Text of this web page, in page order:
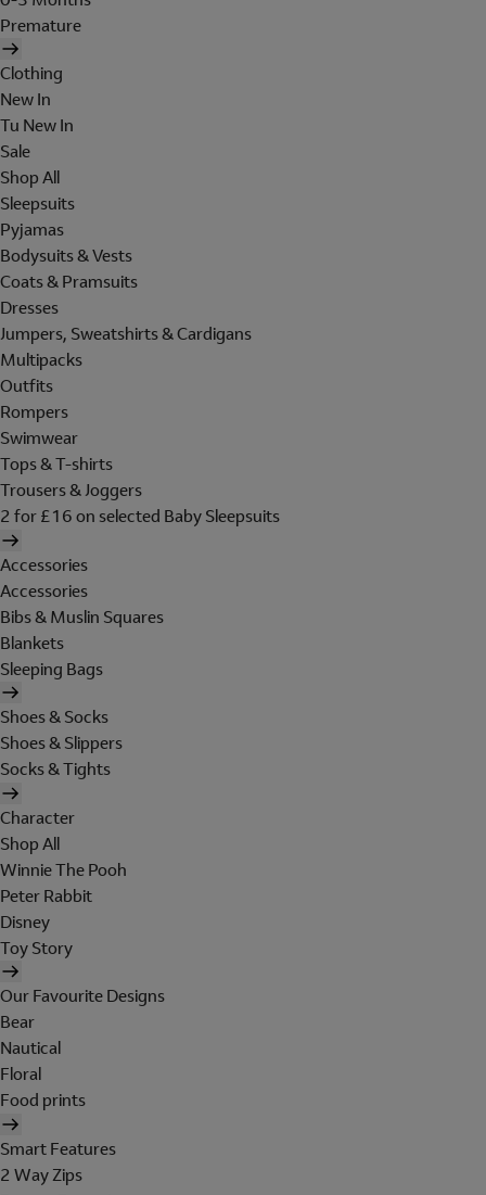
Premature
Clothing
New In
Tu New In
Sale
Shop All
Sleepsuits
Pyjamas
Bodysuits & Vests
Coats & Pramsuits
Dresses
Jumpers, Sweatshirts & Cardigans
Multipacks
Outfits
Rompers
Swimwear
Tops & T-shirts
Trousers & Joggers
2 for £16 on selected Baby Sleepsuits
Accessories
Accessories
Bibs & Muslin Squares
Blankets
Sleeping Bags
Shoes & Socks
Shoes & Slippers
Socks & Tights
Character
Shop All
Winnie The Pooh
Peter Rabbit
Disney
Toy Story
Our Favourite Designs
Bear
Nautical
Floral
Food prints
Smart Features
2 Way Zips